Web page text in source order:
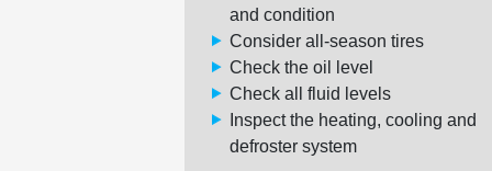
and condition
Consider all-season tires
Check the oil level
Check all fluid levels
Inspect the heating, cooling and
defroster system